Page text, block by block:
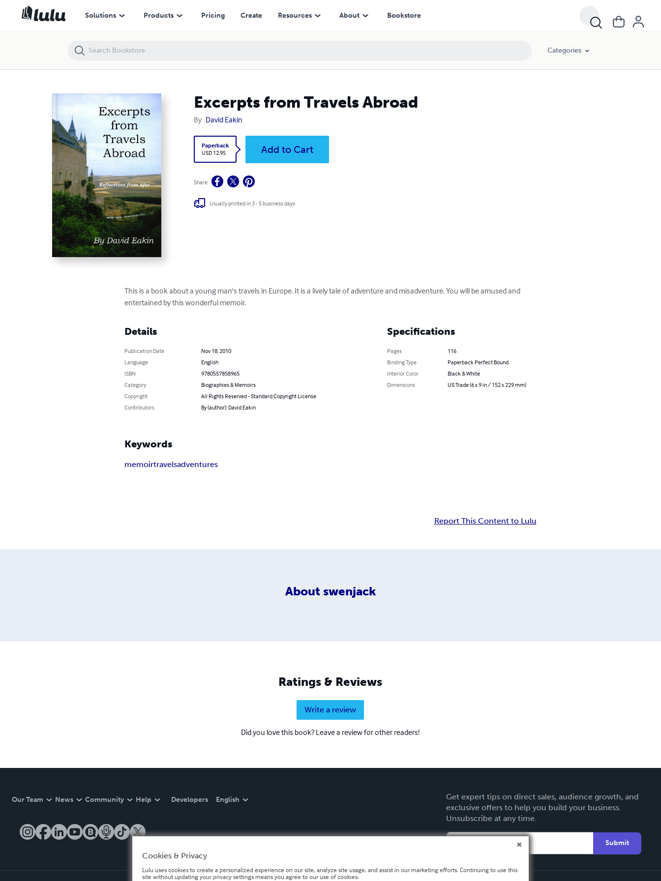
Solutions Products Pricing Create Resources About Bookstore
Categories
Excerpts from Travels Abroad
By David Eakin
Paperback
USD 12.95
Add to Cart
Share
Usually printed in 3 - 5 business days
This is a book about a young man's travels in Europe. It is a lively tale of adventure and misadventure. You will be amused and
entertained by this wonderful memoir.
Details
Publication Date
Nov 18, 2010
Language
English
ISBN
9780557858965
Category
Biographies & Memoirs
Copyright
All Rights Reserved - Standard Copyright License
Contributors
By (author): David Eakin
Specifications
Pages
116
Binding Type
Paperback Perfect Bound
Interior Color
Black & White
Dimensions
US Trade (6 x 9 in / 152 x 229 mm)
Keywords
memoirtravelsadventures
Report This Content to Lulu
About swenjack
Ratings & Reviews
Write a review
Did you love this book? Leave a review for other readers!
Our Team News Community Help Developers English
Get expert tips on direct sales, audience growth, and
exclusive offers to help you build your business.
Unsubscribe at any time.
Submit
Excerpts from Travels Abroad
Cookies & Privacy
Lulu uses cookies to create a personalized experience on our site, analyze site usage, and assist in our marketing efforts. Continuing to use this
site without updating your privacy settings means you agree to our use of cookies.